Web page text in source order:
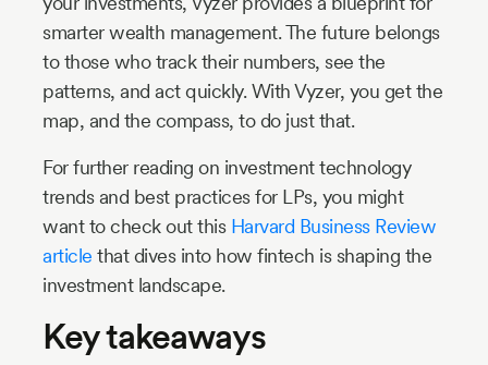
smarter wealth management. The future belongs
to those who track their numbers, see the
patterns, and act quickly. With Vyzer, you get the
map, and the compass, to do just that.
For further reading on investment technology
trends and best practices for LPs, you might
want to check out this Harvard Business Review
article that dives into how fintech is shaping the
investment landscape.
Key takeaways